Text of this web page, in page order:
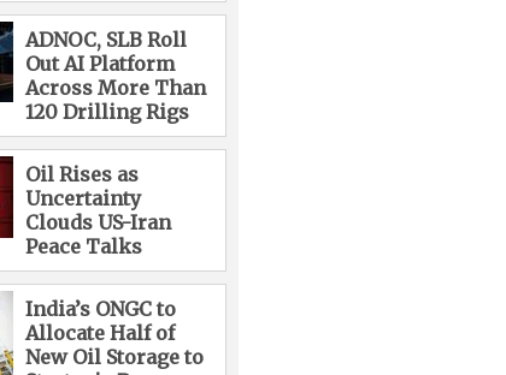
ADNOC, SLB Roll
Out AI Platform
Across More Than
120 Drilling Rigs
Oil Rises as
Uncertainty
Clouds US-Iran
Peace Talks
India’s ONGC to
Allocate Half of
New Oil Storage to